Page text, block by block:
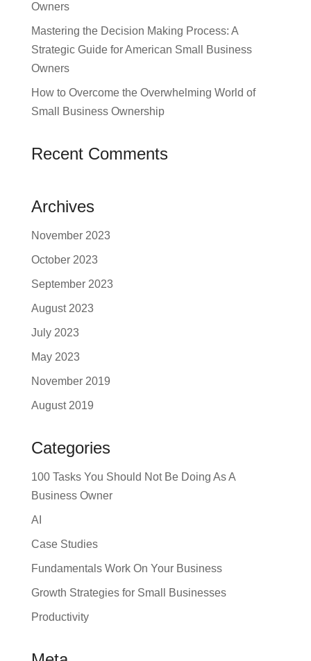
Owners
Mastering the Decision Making Process: A
Strategic Guide for American Small Business
Owners
How to Overcome the Overwhelming World of
Small Business Ownership
Recent Comments
Archives
November 2023
October 2023
September 2023
August 2023
July 2023
May 2023
November 2019
August 2019
Categories
100 Tasks You Should Not Be Doing As A
Business Owner
AI
Case Studies
Fundamentals Work On Your Business
Growth Strategies for Small Businesses
Productivity